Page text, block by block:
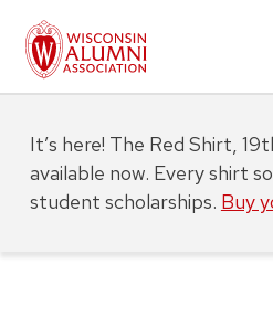
It’s here! The Red Shirt,
available now. Every shirt
student scholarships. Buy